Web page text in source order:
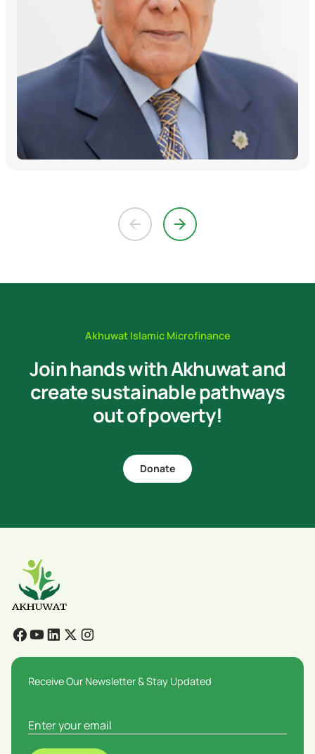
Akhuwat Islamic Microfinance
Join hands with Akhuwat and
create sustainable pathways
out of poverty!
Donate
Receive Our Newsletter & Stay Updated